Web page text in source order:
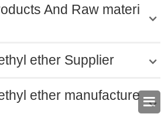

And Raw materi
ether Supplier
ether manufacture